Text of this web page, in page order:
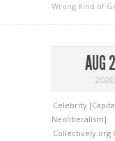
Wrong Kind of
AUG
2020
Celebrity
Neoliberalism]
Collectively.org